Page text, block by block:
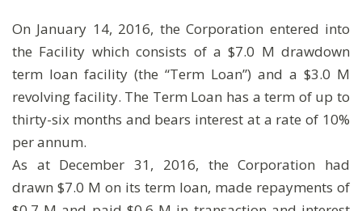
On January 14, 2016, the Corporation entered into
the Facility which consists of a $7.0 M drawdown
term loan facility (the “Term Loan”) and a $3.0 M
revolving facility. The Term Loan has a term of up to
thirty-six months and bears interest at a rate of 10%
per annum.
As at December 31, 2016, the Corporation had
drawn $7.0 M on its term loan, made repayments of